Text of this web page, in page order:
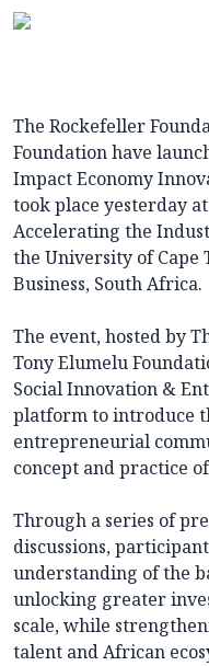
The Rockefeller
Foundation have
Impact Economy
took place yesterday
Accelerating the
the University of Cape
Business, South Africa.
The event, hosted by
Tony Elumelu
Social Innovation &
platform to introduce
entrepreneurial
concept and practice
Through a series of
discussions,
understanding of the
unlocking greater
scale, while
talent and African